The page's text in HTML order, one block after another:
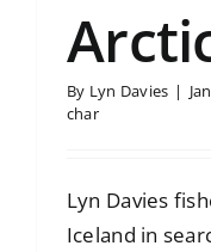
By Lyn Davies |
char
Lyn Davies
Iceland in